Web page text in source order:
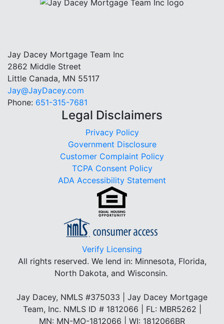
Jay Dacey Mortgage Team Inc
2862 Middle Street
Little Canada, MN 55117
Jay@JayDacey.com
Phone: 651-315-7681
Legal Disclaimers
Privacy Policy
Government Disclosure
Customer Complaint Policy
TCPA Consent Policy
ADA Accessibility Statement
Verify Licensing
All rights reserved. We lend in: Minnesota, Florida,
North Dakota, and Wisconsin.
Jay Dacey, NMLS #375033 | Jay Dacey Mortgage
Team, Inc. NMLS ID # 1812066 | FL: MBR5262 |
MN: MN-MO-1812066 | WI: 1812066BR